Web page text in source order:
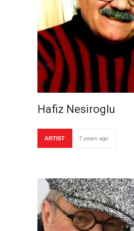
Hafiz Nesiroglu
ARTIST 7 years ago